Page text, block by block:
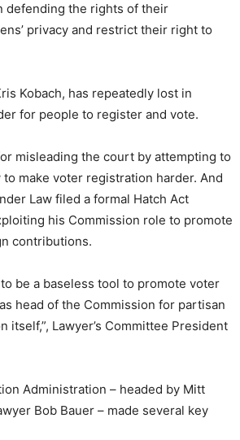
defending the rights of their
privacy and restrict their right to
Kobach, has repeatedly lost in
for people to register and vote.
misleading the court by attempting to
make voter registration harder. And
Law filed a formal Hatch Act
his Commission role to promote
contributions.
be a baseless tool to promote voter
head of the Commission for partisan
Lawyer’s Committee President
Administration – headed by Mitt
Bob Bauer – made several key